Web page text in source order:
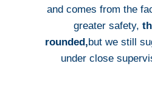
and comes from the
greater safety,
rounded,but we still
under close